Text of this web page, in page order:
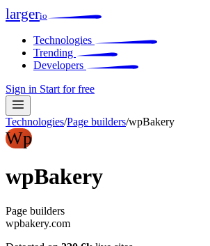
largerio
Technologies
Trending
Developers
Sign in Start for free
Technologies/Page builders/wpBakery
Wp
wpBakery
Page builders
wpbakery.com